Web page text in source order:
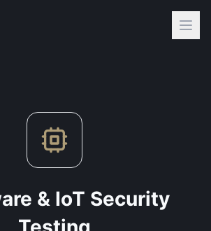
& IoT Security